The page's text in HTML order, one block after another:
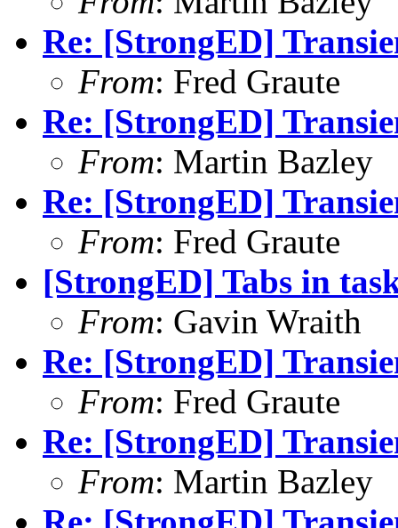
Re: [StrongED]
From: Fred Graute
Re: [StrongED]
From: Martin Bazley
Re: [StrongED]
From: Fred Graute
[StrongED] Tabs in
From: Gavin Wraith
Re: [StrongED]
From: Fred Graute
Re: [StrongED]
From: Martin Bazley